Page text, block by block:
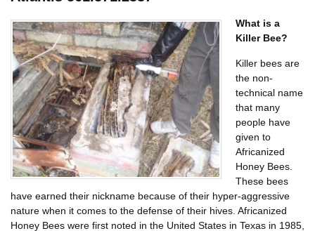
What is a
Killer Bee?
Killer bees are
the non-
technical name
that many
people have
given to
Africanized
Honey Bees.
These bees
have earned their nickname because of their hyper-aggressive
nature when it comes to the defense of their hives. Africanized
Honey Bees were first noted in the United States in Texas in 1985,